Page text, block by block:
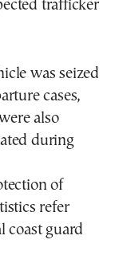
trafficker
was seized
cases,
also
during
of
refer
coast guard